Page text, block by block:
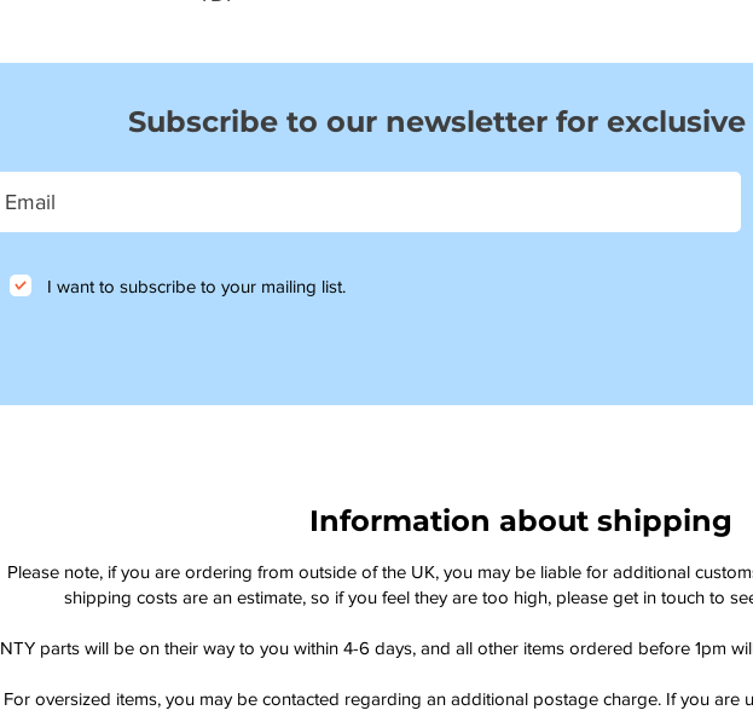
Subscribe to our newsletter for exclusive
I want to subscribe to your mailing list.
Information about shipping
Please note, if you are ordering from outside of the UK, you may be liable for additional
shipping costs are an estimate, so if you feel they are too high, please get in touch to
NTY parts will be on their way to you within 4-6 days, and all other items ordered before 1pm
For oversized items, you may be contacted regarding an additional postage charge. If you are